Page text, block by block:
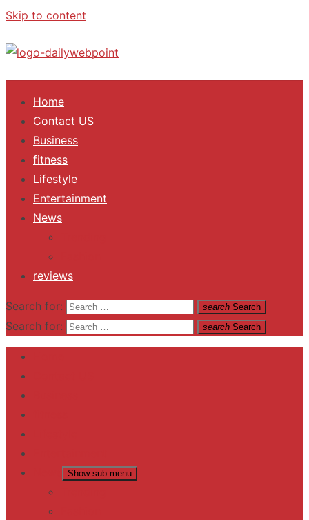
Skip to content
ALL Updates You Need To Know
Home
Contact US
Business
fitness
Lifestyle
Entertainment
News
reviews
Search for: search Search
Search for: search Search
Show sub menu